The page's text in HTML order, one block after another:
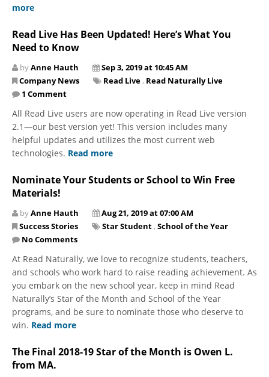
more
Read Live Has Been Updated! Here’s What You
Need to Know
byAnne Hauth
Sep 3, 2019 at 10:45 AM
Company News
Read Live, Read Naturally Live
1 Comment
All Read Live users are now operating in Read Live version
2.1—our best version yet! This version includes many
helpful updates and utilizes the most current web
technologies. Read more
Nominate Your Students or School to Win Free
Materials!
byAnne Hauth
Aug 21, 2019 at 07:00 AM
Success Stories
Star Student, School of the Year
No Comments
At Read Naturally, we love to recognize students, teachers,
and schools who work hard to raise reading achievement. As
you embark on the new school year, keep in mind Read
Naturally’s Star of the Month and School of the Year
programs, and be sure to nominate those who deserve to
win. Read more
The Final 2018-19 Star of the Month is Owen L.
from MA.